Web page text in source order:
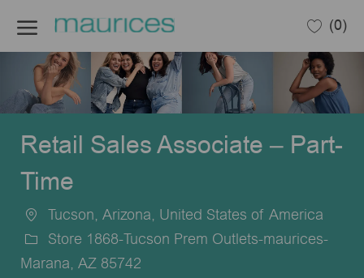
(0)
Retail Sales Associate – Part-
Time
Location
Tucson, Arizona, United States of America
Store 1868-Tucson Prem Outlets-maurices-
Marana, AZ 85742